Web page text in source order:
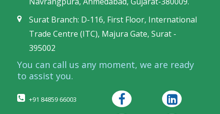
Surat Branch: D-116, First Floor, International
Trade Centre (ITC), Majura Gate, Surat -
395002
You can call us any moment, we are ready
to assist you.
+91 84859 66003